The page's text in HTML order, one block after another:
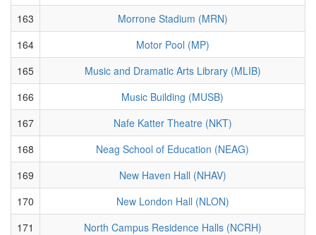
163
Morrone Stadium (MRN)
164
Motor Pool (MP)
165
Music and Dramatic Arts Library (MLIB)
166
Music Building (MUSB)
167
Nafe Katter Theatre (NKT)
168
Neag School of Education (NEAG)
169
New Haven Hall (NHAV)
170
New London Hall (NLON)
171
North Campus Residence Halls (NCRH)